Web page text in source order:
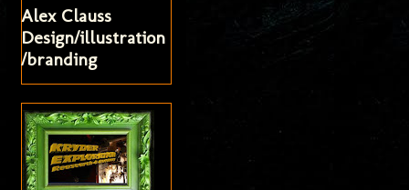
Alex Clauss
Design/illustration
/branding